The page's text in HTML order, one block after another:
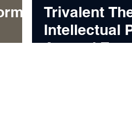
Trivalent
Intellectual
Around